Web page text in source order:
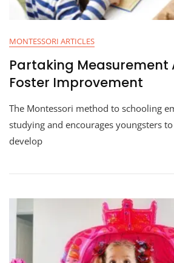
MONTESSORI ARTICLES
Partaking Measurement
Foster Improvement
The Montessori method to schooling
studying and encourages youngsters
develop